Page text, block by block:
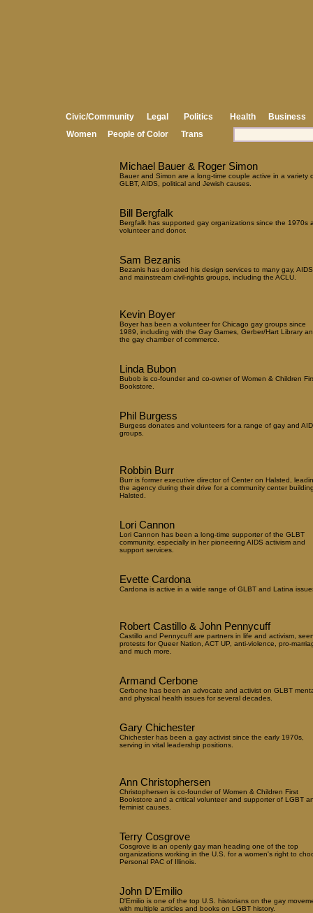
Civic/Community Legal Politics Health
Business
Women
People of Color Trans
Michael Bauer & Roger Simon
Bauer and Simon are a long-time couple active in a variety
GLBT, AIDS, political and Jewish causes.
Bill Bergfalk
Bergfalk has supported gay organizations since the 1970s
volunteer and donor.
Sam Bezanis
Bezanis has donated his design services to many gay, AIDS
and mainstream civil-rights groups, including the ACLU.
Kevin Boyer
Boyer has been a volunteer for Chicago gay groups since
1989, including with the Gay Games, Gerber/Hart Library
the gay chamber of commerce.
Linda Bubon
Bubob is co-founder and co-owner of Women & Children
Bookstore.
Phil Burgess
Burgess donates and volunteers for a range of gay and
groups.
Robbin Burr
Burr is former executive director of Center on Halsted,
the agency during their drive for a community center
Halsted.
Lori Cannon
Lori Cannon has been a long-time supporter of the GLBT
community, especially in her pioneering AIDS activism and
support services.
Evette Cardona
Cardona is active in a wide range of GLBT and Latina
Robert Castillo & John Pennycuff
Castillo and Pennycuff are partners in life and activism,
protests for Queer Nation, ACT UP, anti-violence, pro-
and much more.
Armand Cerbone
Cerbone has been an advocate and activist on GLBT
and physical health issues for several decades.
Gary Chichester
Chichester has been a gay activist since the early 1970s,
serving in vital leadership positions.
Ann Christophersen
Christophersen is co-founder of Women & Children First
Bookstore and a critical volunteer and supporter of LGBT
feminist causes.
Terry Cosgrove
Cosgrove is an openly gay man heading one of the top
organizations working in the U.S. for a women's right to
Personal PAC of Illinois.
John D'Emilio
D'Emilio is one of the top U.S. historians on the gay
with multiple articles and books on LGBT history.